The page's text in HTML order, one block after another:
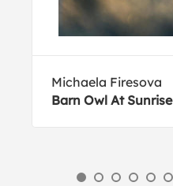
Michaela Firesova
Barn Owl At Sunrise